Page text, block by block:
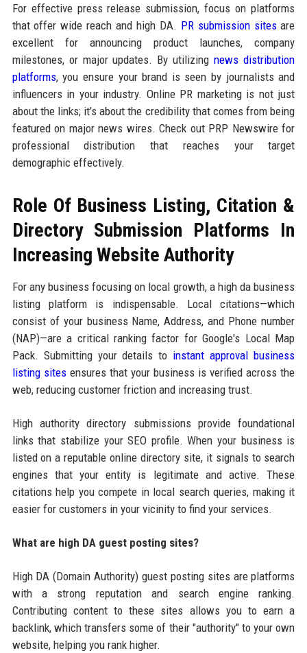
For effective press release submission, focus on platforms
that offer wide reach and high DA. PR submission sitesare
excellent for announcing product launches, company
milestones, or major updates. By utilizingnews distribution
platforms, you ensure your brand is seen by journalists and
influencers in your industry. Online PR marketing is not just
about the links; it’s about the credibility that comes from being
featured on major news wires. Check out PRP Newswire for
professional distribution that reaches your target
demographic effectively.
Role Of Business Listing, Citation &
Directory Submission Platforms In
Increasing Website Authority
For any business focusing on local growth, a high da business
listing platform is indispensable. Local citations—which
consist of your business Name, Address, and Phone number
(NAP)—are a critical ranking factor for Google's Local Map
Pack. Submitting your details to instant approval business
listing sitesensures that your business is verified across the
web, reducing customer friction and increasing trust.
High authority directory submissions provide foundational
links that stabilize your SEO profile. When your business is
listed on a reputable online directory site, it signals to search
engines that your entity is legitimate and active. These
citations help you compete in local search queries, making it
easier for customers in your vicinity to find your services.
What are high DA guest posting sites?
High DA (Domain Authority) guest posting sites are platforms
with a strong reputation and search engine ranking.
Contributing content to these sites allows you to earn a
backlink, which transfers some of their "authority" to your own
website, helping you rank higher.